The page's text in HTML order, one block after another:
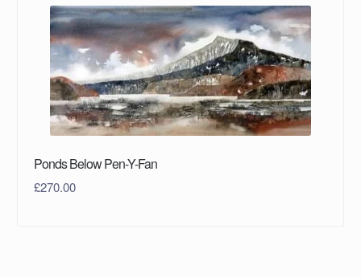
Ponds Below Pen-Y-Fan
£270.00